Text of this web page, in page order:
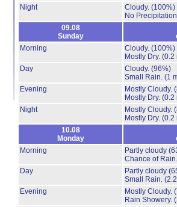
Night
Cloudy. (100%)
No
09.08
Sunday
Morning
Cloudy. (100%)
Mostly Dry. (0.2
Day
Cloudy. (96%)
Small Rain. (1
Evening
Mostly Cloudy.
Mostly Dry. (0.2
Night
Mostly Cloudy.
Mostly Dry. (0.2
10.08
Monday
Morning
Partly cloudy
Chance of
Day
Partly cloudy
Small Rain.
Evening
Mostly Cloudy.
Rain Showery.